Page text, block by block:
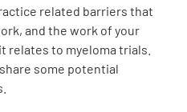
related barriers that
and the work of your
relates to myeloma trials.
some potential